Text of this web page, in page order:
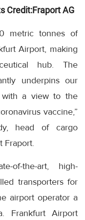
Credit:Fraport AG
metric tonnes of
Airport, making
hub. The
underpins our
with a view to the
vaccine,”
head of cargo
Fraport.
of-the-art, high-
transporters for
airport operator a
Frankfurt Airport